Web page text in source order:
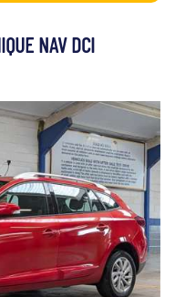
NAV DCI